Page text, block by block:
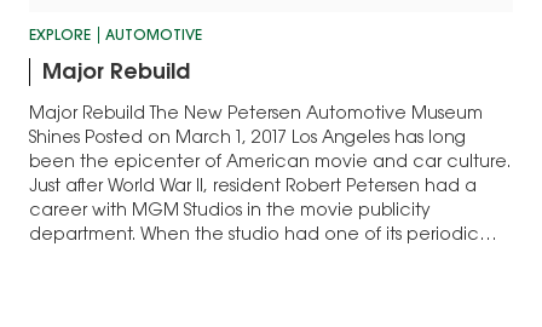
EXPLORE AUTOMOTIVE
Major Rebuild
Major Rebuild The New Petersen Automotive Museum
Shines Posted on March 1, 2017 Los Angeles has long
been the epicenter of American movie and car culture.
Just after World War II, resident Robert Petersen had a
career with MGM Studios in the movie publicity
department. When the studio had one of its periodic